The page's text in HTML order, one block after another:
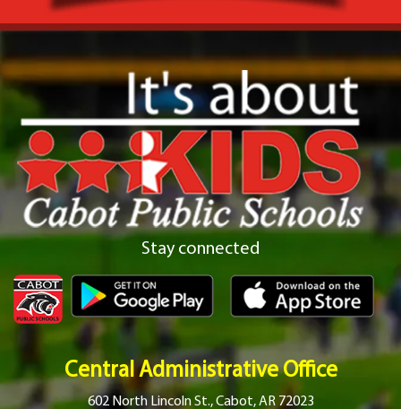
Stay connected
Central Administrative Office
602 North Lincoln St., Cabot, AR 72023